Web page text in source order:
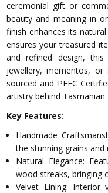
ceremonial gift or
beauty and meaning in
finish enhances its
ensures your treasured
and refined design,
jewellery, mementos, or
sourced and PEFC
artistry behind Tasmanian
Key Features:
Handmade
the stunning grains
Natural Elegance:
wood streaks, bringing
Velvet Lining: Interior